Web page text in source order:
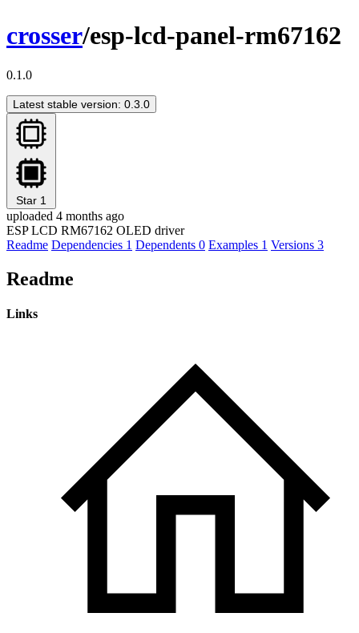
crosser/esp-lcd-panel-rm67162
0.1.0
Latest stable version: 0.3.0
Star 1
uploaded 4 months ago
ESP LCD RM67162 OLED driver
Readme Dependencies 1 Dependents 0 Examples 1 Versions 3
Readme
Links